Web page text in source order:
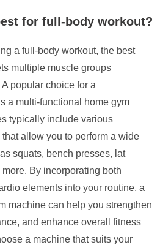
for full-body workout?
a full-body workout, the best
multiple muscle groups
popular choice for a
a multi-functional home gym
typically include various
allow you to perform a wide
squats, bench presses, lat
By incorporating both
elements into your routine, a
machine can help you strengthen
and enhance overall fitness
a machine that suits your